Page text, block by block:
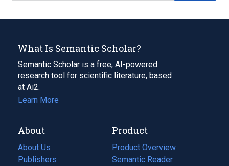
What Is Semantic Scholar?
Semantic Scholar is a free, AI-powered
research tool for scientific literature, based
at Ai2.
Learn More
About
About Us
Publishers
Product
Product Overview
Semantic Reader